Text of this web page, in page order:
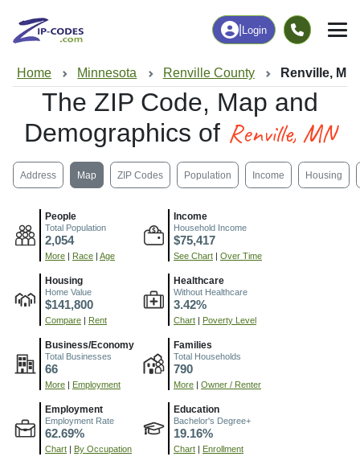
Login
Home Minnesota Renville County Renville, MN
The ZIP Code, Map and
Demographics of Renville, MN
Address Map ZIP Codes Population Income Housing
People
Total Population
2,054
More Race Age
Income
Household Income
$75,417
See Chart Over Time
Housing
Home Value
$141,800
Compare Rent
Healthcare
Without Healthcare
3.42%
Chart Poverty Level
Business/Economy
Total Businesses
66
More Employment
Families
Total Households
790
More Owner / Renter
Employment
Employment Rate
62.69%
Chart By Occupation
Education
Bachelor's Degree+
19.16%
Chart Enrollment